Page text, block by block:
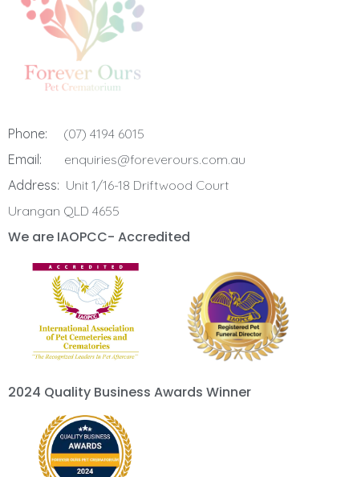
Phone:
(07) 4194 6015
Email:
enquiries@foreverours.com.au
Address: Unit 1/16-18 Driftwood Court
Urangan QLD 4655
We are IAOPCC- Accredited
2024 Quality Business Awards Winner